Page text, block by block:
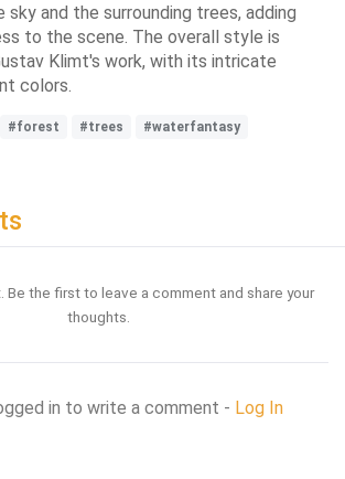
and the surrounding trees, adding
to the scene. The overall style is
Klimt's work, with its intricate
colors.
#forest #trees #waterfantasy
Be the first to leave a comment and share your
thoughts.
in to write a comment - Log In